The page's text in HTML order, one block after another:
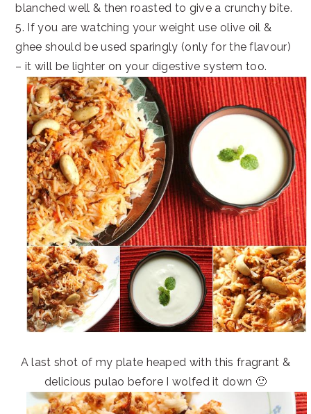
blanched well & then roasted to give a crunchy bite.
5. If you are watching your weight use olive oil &
ghee should be used sparingly (only for the flavour)
– it will be lighter on your digestive system too.
A last shot of my plate heaped with this fragrant &
delicious pulao before I wolfed it down 🙂